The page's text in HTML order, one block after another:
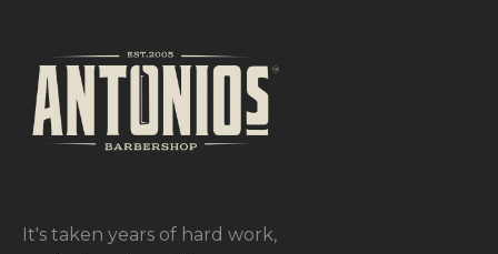
It's taken years of hard work,